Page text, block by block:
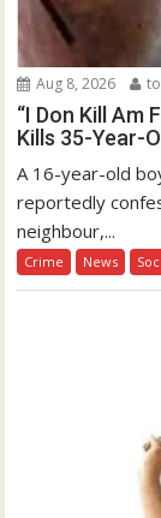
Aug 8, 2026
“I Don Kill Am
Kills 35-Year-
A 16-year-old
reportedly
neighbour,...
Crime News